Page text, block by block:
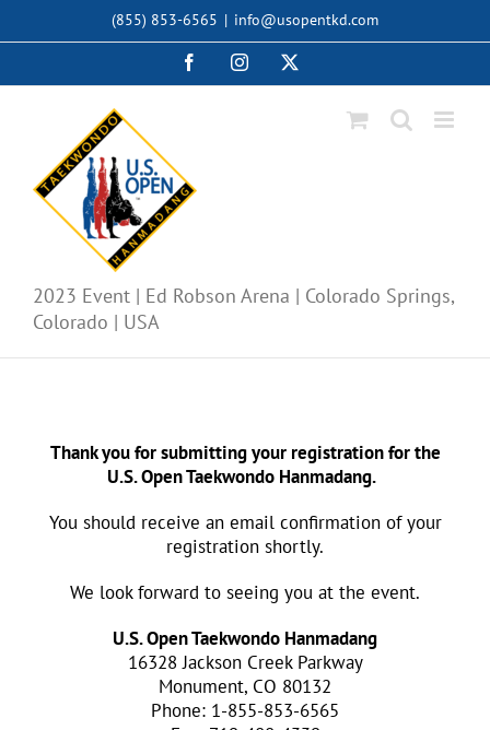
(855) 853-6565 | info@usopentkd.com
FacebookInstagram
2023 Event | Ed Robson Arena | Colorado Springs,
Colorado | USA
Thank you for submitting your registration for the
U.S. Open Taekwondo Hanmadang.
You should receive an email confirmation of your
registration shortly.
We look forward to seeing you at the event.
U.S. Open Taekwondo Hanmadang
16328 Jackson Creek Parkway
Monument, CO 80132
Phone: 1-855-853-6565